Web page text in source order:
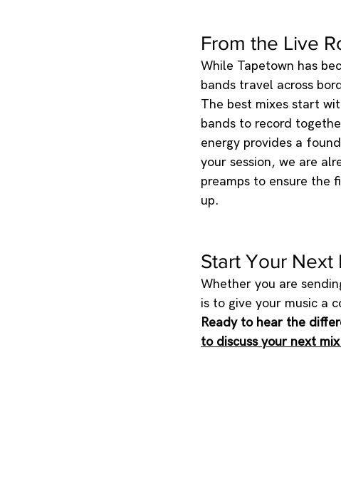
From the Live
While Tapetown has
bands travel across
The best mixes start
bands to record
energy provides a
your session, we are
preamps to ensure the
up.
Start Your
Whether you are
is to give your music a
Ready to hear the
to discuss your next